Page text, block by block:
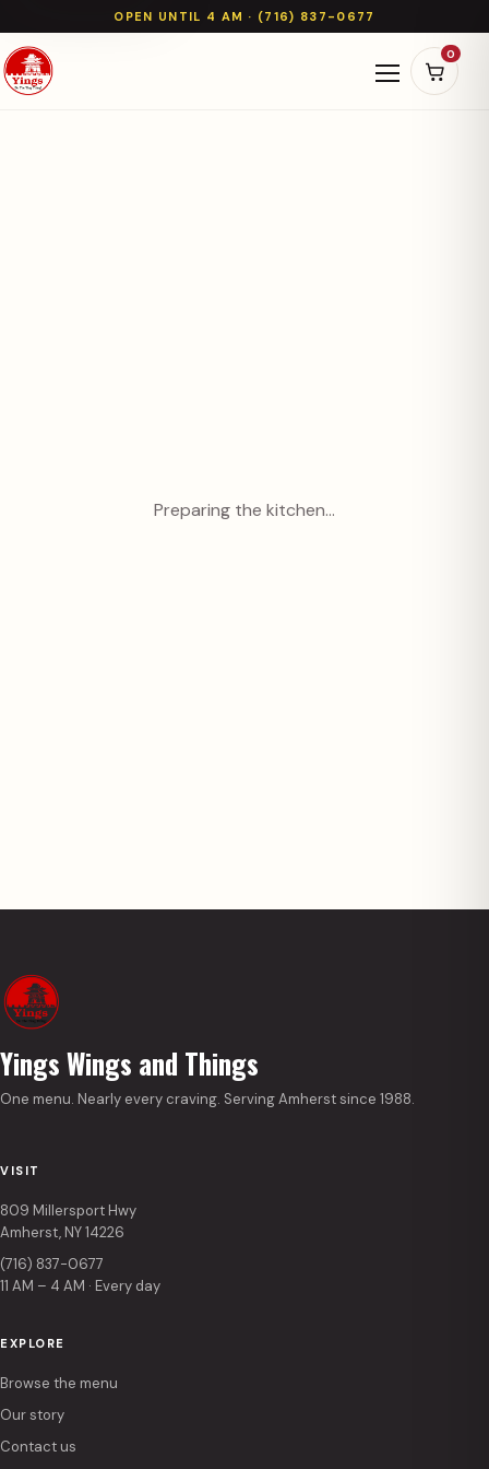
OPEN UNTIL 4 AM · (716) 837-0677
Open
0
Preparing the kitchen…
Yings Wings and Things
One menu. Nearly every craving. Serving Amherst since 1988.
VISIT
809 Millersport Hwy
Amherst, NY 14226
(716) 837-0677
11 AM – 4 AM · Every day
EXPLORE
Browse the menu
Our story
Contact us